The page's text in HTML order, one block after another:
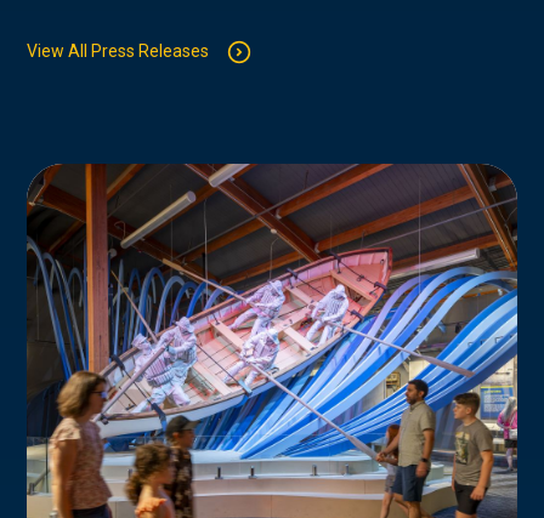
View All Press Releases